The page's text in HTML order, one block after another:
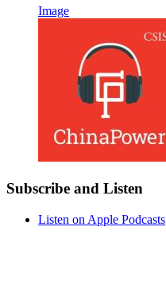
Image
Subscribe and Listen
Listen on Apple Podcasts